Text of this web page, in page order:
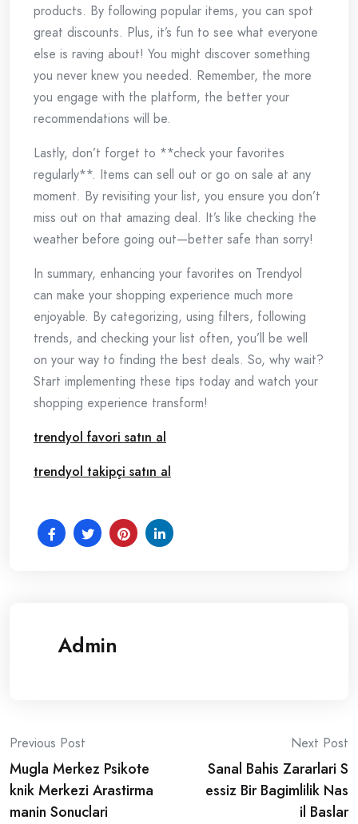
products. By following popular items, you can spot
great discounts. Plus, it’s fun to see what everyone
else is raving about! You might discover something
you never knew you needed. Remember, the more
you engage with the platform, the better your
recommendations will be.
Lastly, don’t forget to **check your favorites
regularly**. Items can sell out or go on sale at any
moment. By revisiting your list, you ensure you don’t
miss out on that amazing deal. It’s like checking the
weather before going out—better safe than sorry!
In summary, enhancing your favorites on Trendyol
can make your shopping experience much more
enjoyable. By categorizing, using filters, following
trends, and checking your list often, you’ll be well
on your way to finding the best deals. So, why wait?
Start implementing these tips today and watch your
shopping experience transform!
trendyol favori satın al
trendyol takipçi satın al
Admin
Post
navigation
Previous Post
Mugla Merkez Psikote
knik Merkezi Arastirma
manin Sonuclari
Next Post
Sanal Bahis Zararlari S
essiz Bir Bagimlilik Nas
il Baslar